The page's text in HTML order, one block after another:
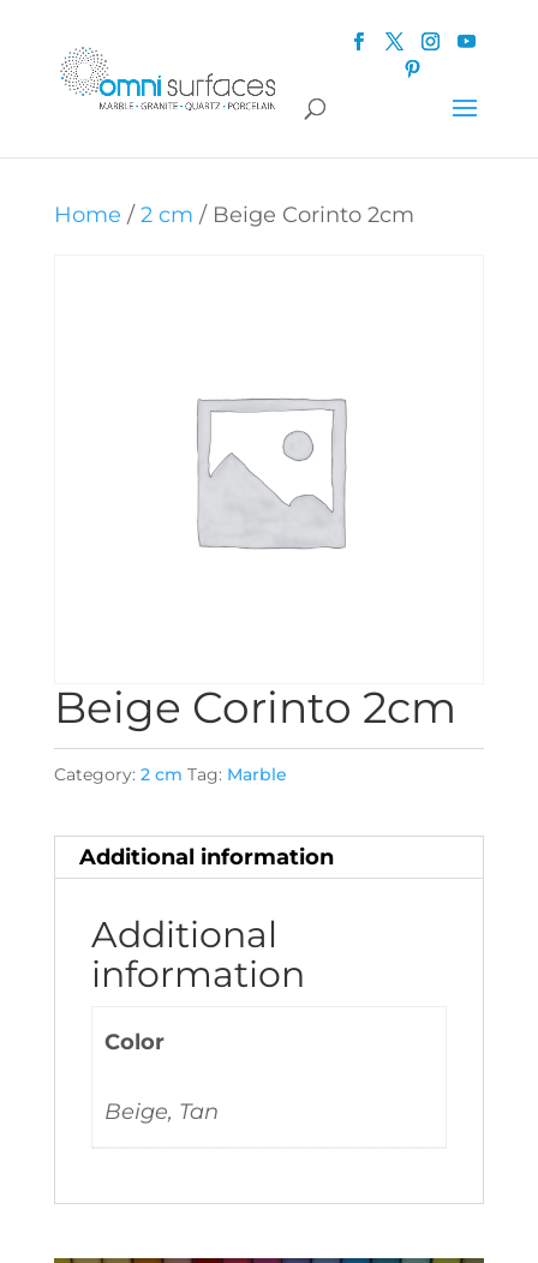
Home / 2 cm / Beige Corinto 2cm
Beige Corinto 2cm
Category: 2 cm Tag: Marble
Additional information
Additional
information
Color
Beige, Tan